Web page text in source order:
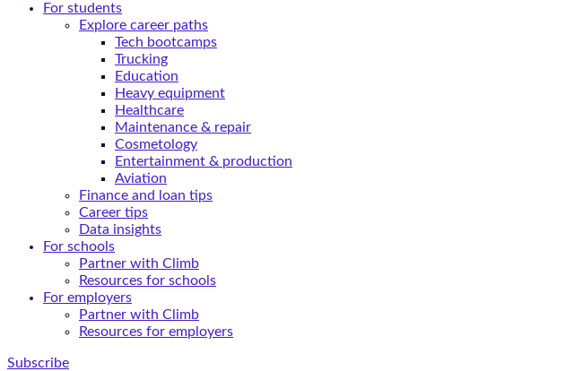
For students
Explore career paths
Tech bootcamps
Trucking
Education
Heavy equipment
Healthcare
Maintenance & repair
Cosmetology
Entertainment & production
Aviation
Finance and loan tips
Career tips
Data insights
For schools
Partner with Climb
Resources for schools
For employers
Partner with Climb
Resources for employers
Subscribe